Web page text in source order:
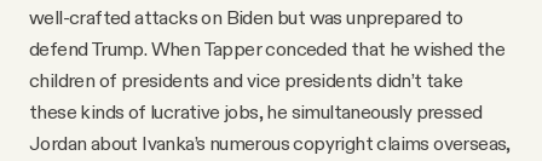
well-crafted attacks on Biden but was unprepared to
defend Trump. When Tapper conceded that he wished the
children of presidents and vice presidents didn’t take
these kinds of lucrative jobs, he simultaneously pressed
Jordan about Ivanka’s numerous copyright claims overseas,